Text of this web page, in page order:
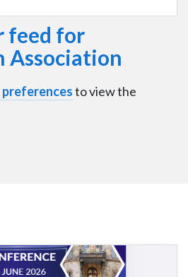
feed for
Association
to view the